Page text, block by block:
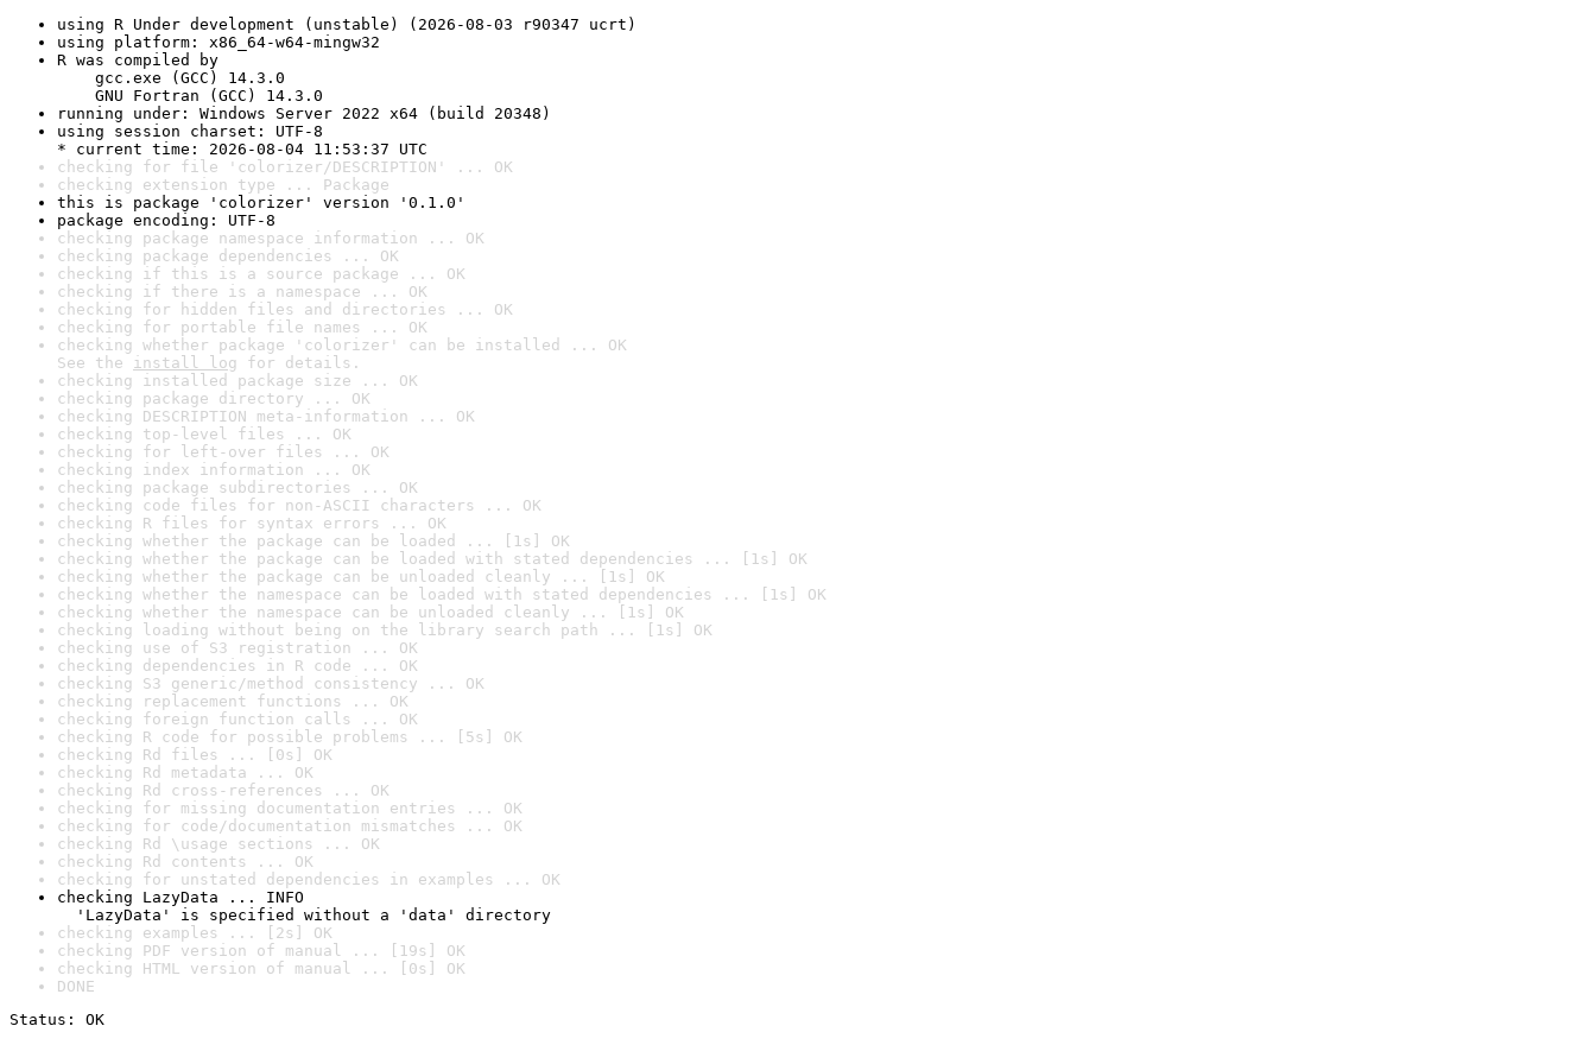
using R Under development (unstable) (2026-08-03 r90347 ucrt)
using platform: x86_64-w64-mingw32
R was compiled by
gcc.exe (GCC) 14.3.0
GNU Fortran (GCC) 14.3.0
running under: Windows Server 2022 x64 (build 20348)
using session charset: UTF-8
* current time: 2026-08-04 11:53:37 UTC
checking for file 'colorizer/DESCRIPTION' ... OK
checking extension type ... Package
this is package 'colorizer' version '0.1.0'
package encoding: UTF-8
checking package namespace information ... OK
checking package dependencies ... OK
checking if this is a source package ... OK
checking if there is a namespace ... OK
checking for hidden files and directories ... OK
checking for portable file names ... OK
checking whether package 'colorizer' can be installed ... OK
See the install log for details.
checking installed package size ... OK
checking package directory ... OK
checking DESCRIPTION meta-information ... OK
checking top-level files ... OK
checking for left-over files ... OK
checking index information ... OK
checking package subdirectories ... OK
checking code files for non-ASCII characters ... OK
checking R files for syntax errors ... OK
checking whether the package can be loaded ... [1s] OK
checking whether the package can be loaded with stated dependencies ... [1s] OK
checking whether the package can be unloaded cleanly ... [1s] OK
checking whether the namespace can be loaded with stated dependencies ... [1s] OK
checking whether the namespace can be unloaded cleanly ... [1s] OK
checking loading without being on the library search path ... [1s] OK
checking use of S3 registration ... OK
checking dependencies in R code ... OK
checking S3 generic/method consistency ... OK
checking replacement functions ... OK
checking foreign function calls ... OK
checking R code for possible problems ... [5s] OK
checking Rd files ... [0s] OK
checking Rd metadata ... OK
checking Rd cross-references ... OK
checking for missing documentation entries ... OK
checking for code/documentation mismatches ... OK
checking Rd \usage sections ... OK
checking Rd contents ... OK
checking for unstated dependencies in examples ... OK
checking LazyData ... INFO
'LazyData' is specified without a 'data' directory
checking examples ... [2s] OK
checking PDF version of manual ... [19s] OK
checking HTML version of manual ... [0s] OK
DONE
Status: OK